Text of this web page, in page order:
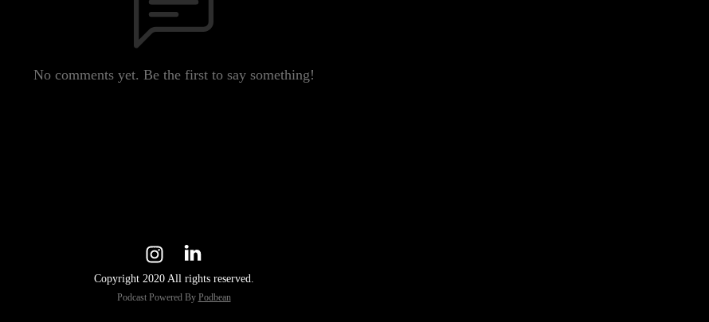
No comments yet. Be the first to say something!
Copyright 2020 All rights reserved.
Podcast Powered By Podbean